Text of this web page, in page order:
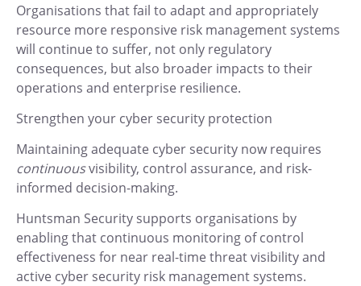
Organisations that fail to adapt and appropriately
resource more responsive risk management systems
will continue to suffer, not only regulatory
consequences, but also broader impacts to their
operations and enterprise resilience.
Strengthen your cyber security protection
Maintaining adequate cyber security now requires
continuousvisibility, control assurance, and risk-
informed decision-making.
Huntsman Security supports organisations by
enabling that continuous monitoring of control
effectiveness for near real-time threat visibility and
active cyber security risk management systems.